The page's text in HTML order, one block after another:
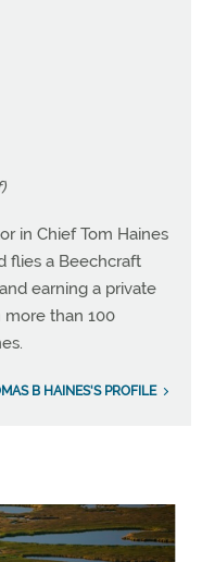
in Chief Tom Haines
flies a Beechcraft
earning a private
more than 100
B HAINES'S PROFILE